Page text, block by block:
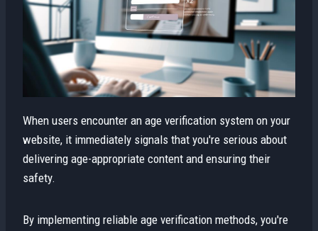
When users encounter an age verification system on your
website, it immediately signals that you're serious about
delivering age-appropriate content and ensuring their
safety.
By implementing reliable age verification methods, you're